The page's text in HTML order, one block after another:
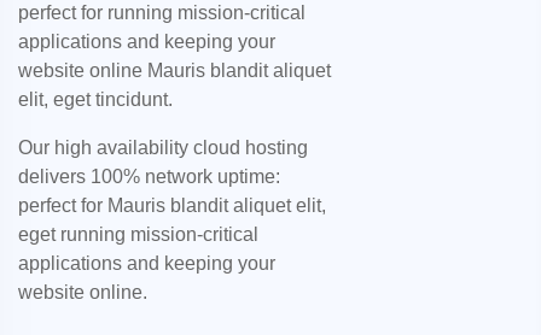
perfect for running mission-critical
applications and keeping your
website online Mauris blandit aliquet
elit, eget tincidunt.
Our high availability cloud hosting
delivers 100% network uptime:
perfect for Mauris blandit aliquet elit,
eget running mission-critical
applications and keeping your
website online.